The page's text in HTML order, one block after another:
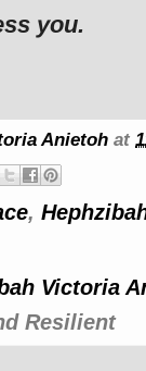
you.
Anietoh at
,
Victoria
Resilient